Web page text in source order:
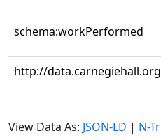
schema:workPerformed
http://
View Data As: JSON-LD | N-